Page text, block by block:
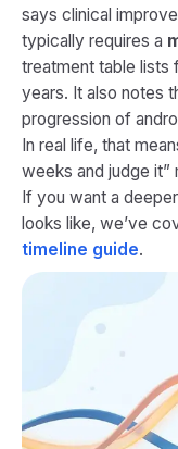
says clinical
typically requires a
treatment table lists
years. It also notes
progression of
In real life, that
weeks and judge it”
If you want a
looks like, we’ve
timeline guide.